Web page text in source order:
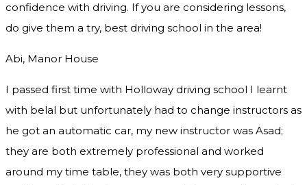
confidence with driving. If you are considering lessons,
do give them a try, best driving school in the area!
Abi, Manor House
I passed first time with Holloway driving school I learnt
with belal but unfortunately had to change instructors as
he got an automatic car, my new instructor was Asad;
they are both extremely professional and worked
around my time table, they was both very supportive